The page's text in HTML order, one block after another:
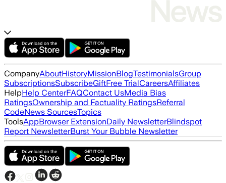
CompanyAboutHistoryMissionBlogTestimonialsGroup
SubscriptionsSubscribeGiftFree TrialCareersAffiliates
HelpHelp CenterFAQContact UsMedia Bias
RatingsOwnership and Factuality RatingsReferral
CodeNews SourcesTopics
ToolsAppBrowser ExtensionDaily NewsletterBlindspot
Report NewsletterBurst Your Bubble Newsletter